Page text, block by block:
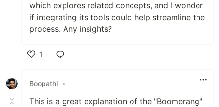
which explores related concepts, and I wonder
if integrating its tools could help streamline the
process. Any insights?
1
Boopathi •
This is a great explanation of the "Boomerang"